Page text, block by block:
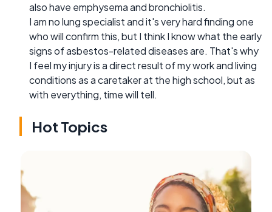
also have emphysema and bronchiolitis.
I am no lung specialist and it's very hard finding one
who will confirm this, but I think I know what the early
signs of asbestos-related diseases are. That's why
I feel my injury is a direct result of my work and living
conditions as a caretaker at the high school, but as
with everything, time will tell.
Hot Topics